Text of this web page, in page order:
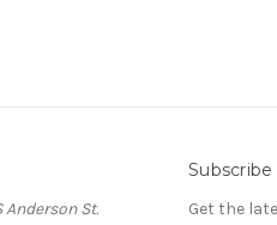
Anderson St.
Get the